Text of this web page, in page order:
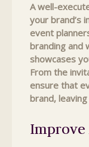
A well-
your brand’s
event
branding and
showcases
From the
ensure that
brand,
Improve